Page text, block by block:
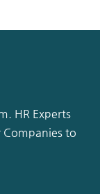
HR Experts
to